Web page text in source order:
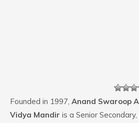
Founded in 1997, Anand Swaroop
Vidya Mandir is a Senior